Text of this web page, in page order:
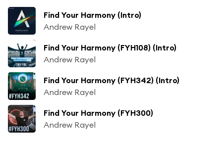
Find Your Harmony (Intro)
Andrew Rayel
Find Your Harmony (FYH108) (Intro)
Andrew Rayel
Find Your Harmony (FYH342) (Intro)
Andrew Rayel
Find Your Harmony (FYH300)
Andrew Rayel